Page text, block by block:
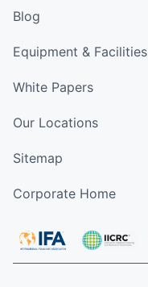
Blog
Equipment & Facilities
White Papers
Our Locations
Sitemap
Corporate Home